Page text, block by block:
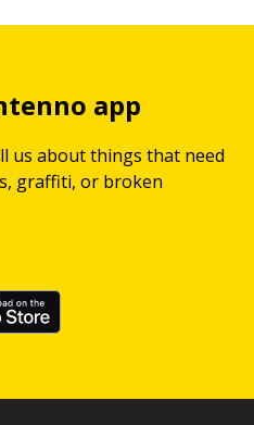
app
us about things that need
graffiti, or broken